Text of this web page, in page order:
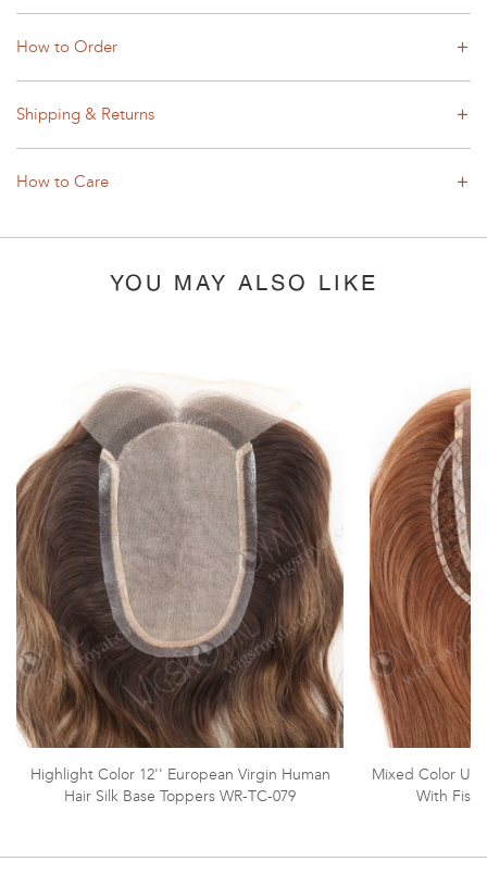
How to Order
Shipping & Returns
How to Care
YOU MAY ALSO LIKE
Highlight Color 12'' European Virgin Human
Hair Silk Base Toppers WR-TC-079
Mixed Color
With Fish